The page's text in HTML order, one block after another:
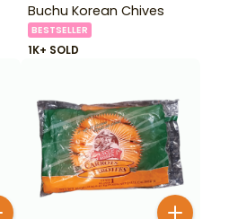
Buchu Korean Chives
BESTSELLER
1K+ SOLD